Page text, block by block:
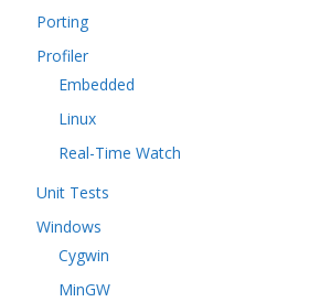
Porting
Profiler
Embedded
Linux
Real-Time Watch
Unit Tests
Windows
Cygwin
MinGW